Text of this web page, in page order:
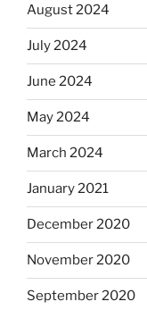
August 2024
July 2024
June 2024
May 2024
March 2024
January 2021
December 2020
November 2020
September 2020